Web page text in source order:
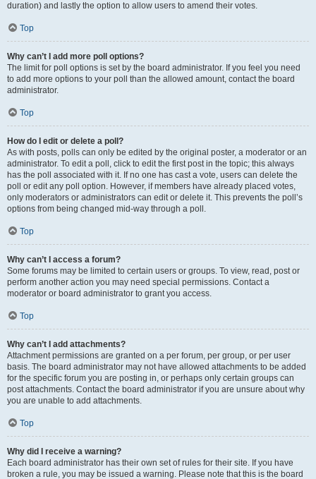
duration) and lastly the option to allow users to amend their votes.
Top
Why can’t I add more poll options?
The limit for poll options is set by the board administrator. If you feel you need
to add more options to your poll than the allowed amount, contact the board
administrator.
Top
How do I edit or delete a poll?
As with posts, polls can only be edited by the original poster, a moderator or an
administrator. To edit a poll, click to edit the first post in the topic; this always
has the poll associated with it. If no one has cast a vote, users can delete the
poll or edit any poll option. However, if members have already placed votes,
only moderators or administrators can edit or delete it. This prevents the poll’s
options from being changed mid-way through a poll.
Top
Why can’t I access a forum?
Some forums may be limited to certain users or groups. To view, read, post or
perform another action you may need special permissions. Contact a
moderator or board administrator to grant you access.
Top
Why can’t I add attachments?
Attachment permissions are granted on a per forum, per group, or per user
basis. The board administrator may not have allowed attachments to be added
for the specific forum you are posting in, or perhaps only certain groups can
post attachments. Contact the board administrator if you are unsure about why
you are unable to add attachments.
Top
Why did I receive a warning?
Each board administrator has their own set of rules for their site. If you have
broken a rule, you may be issued a warning. Please note that this is the board